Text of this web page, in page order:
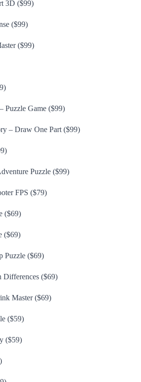
3D ($99)
($99)
($99)
Puzzle Game ($99)
– Draw One Part ($99)
Puzzle ($99)
FPS ($79)
($69)
($69)
Puzzle ($69)
Differences ($69)
Master ($69)
($59)
($59)